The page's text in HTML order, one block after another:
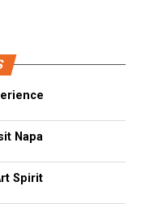
Napa
Spirit